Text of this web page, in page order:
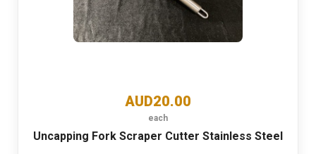
AUD20.00
each
Uncapping Fork Scraper Cutter Stainless Steel